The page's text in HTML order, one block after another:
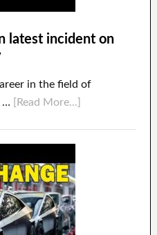
latest incident on
in the field of
…
[Read More...]